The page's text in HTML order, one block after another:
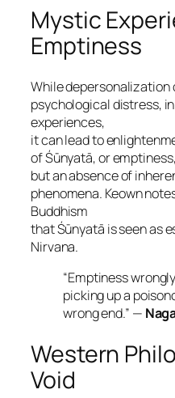
Mystic
Emptiness
While depersonalization
psychological distress,
experiences,
it can lead to
ofŚūnyatā, or
but an absence of
phenomena. Keown
Buddhism
that Śūnyatā is seen as
Nirvana.
“Emptiness
picking up a
wrong end.” —
Western
Void